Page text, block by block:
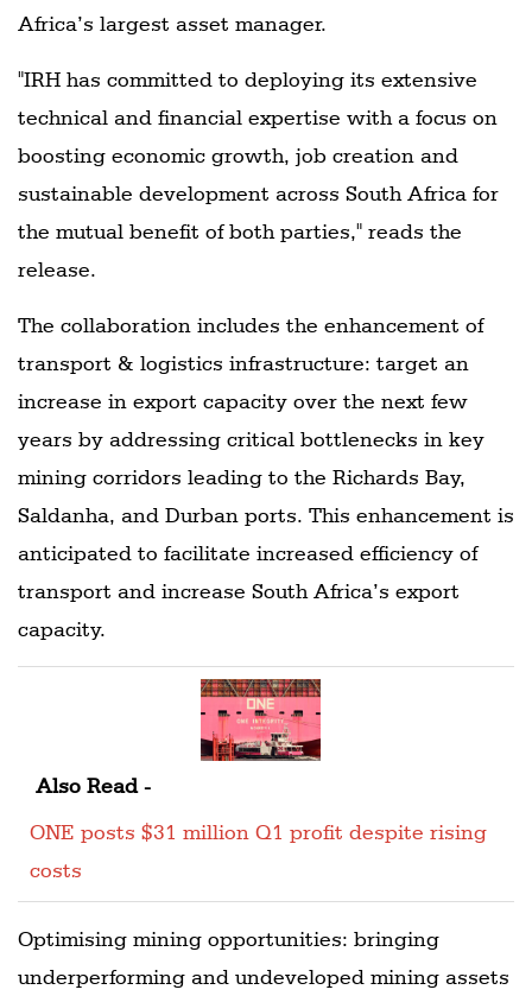
Africa’s largest asset manager.
"IRH has committed to deploying its extensive
technical and financial expertise with a focus on
boosting economic growth, job creation and
sustainable development across South Africa for
the mutual benefit of both parties," reads the
release.
The collaboration includes the enhancement of
transport & logistics infrastructure: target an
increase in export capacity over the next few
years by addressing critical bottlenecks in key
mining corridors leading to the Richards Bay,
Saldanha, and Durban ports. This enhancement is
anticipated to facilitate increased efficiency of
transport and increase South Africa’s export
capacity.
Also Read -
ONE posts $31 million Q1 profit despite rising
costs
Optimising mining opportunities: bringing
underperforming and undeveloped mining assets